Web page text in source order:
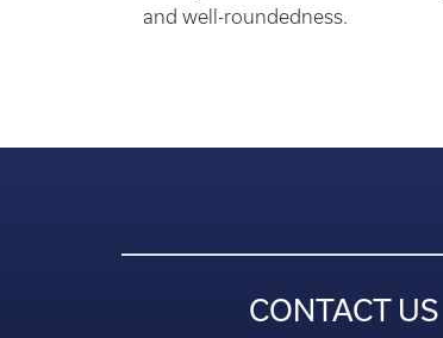
and well-roundedness.
CONTACT US